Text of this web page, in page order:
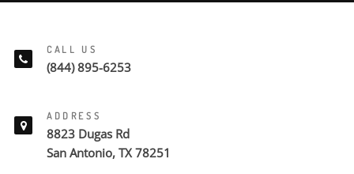
CALL US
(844) 895-6253
ADDRESS
8823 Dugas Rd
San Antonio, TX 78251